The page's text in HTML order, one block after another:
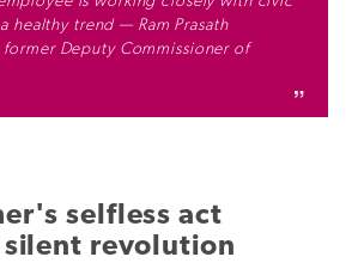
healthy trend — Ram Prasath
former Deputy Commissioner of
selfless act
silent revolution